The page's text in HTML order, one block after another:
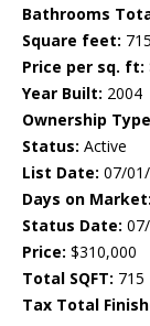
Bathrooms
Square feet: 715
Price per sq. ft:
Year Built: 2004
Ownership
Status: Active
List Date: 07/
Days on Market:
Status Date:
Price: $310,000
Total SQFT: 715
Tax Total